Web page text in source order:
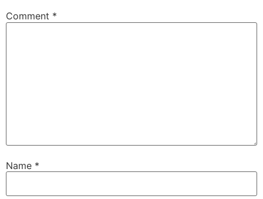
Comment *
Name *